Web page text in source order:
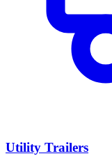
Utility Trailers